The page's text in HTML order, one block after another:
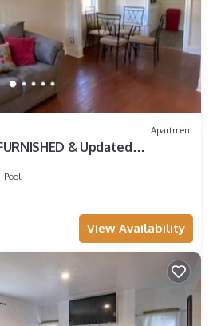
Apartment
& Updated
Pool
View Availability